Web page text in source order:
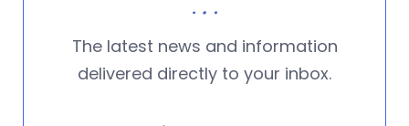
The latest news and information
delivered directly to your inbox.